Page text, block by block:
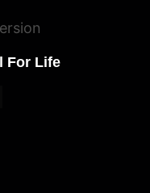
For Life